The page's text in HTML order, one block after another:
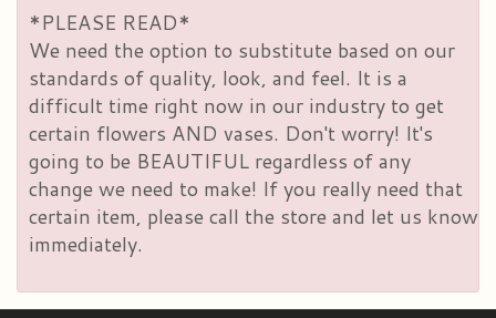
*PLEASE READ*
We need the option to substitute based on our
standards of quality, look, and feel. It is a
difficult time right now in our industry to get
certain flowers AND vases. Don't worry! It's
going to be BEAUTIFUL regardless of any
change we need to make! If you really need that
certain item, please call the store and let us know
immediately.